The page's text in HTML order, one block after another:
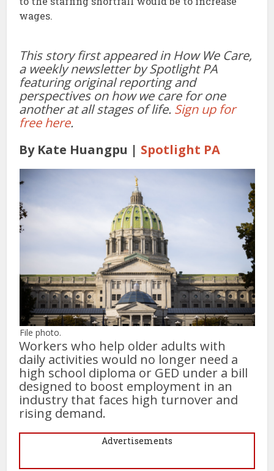
wages.
This story first appeared in How We Care,
a weekly newsletter by Spotlight PA
featuring original reporting and
perspectives on how we care for one
another at all stages of life. Sign up for
free here.
By Kate Huangpu | Spotlight PA
File photo.
Workers who help older adults with
daily activities would no longer need a
high school diploma or GED under a bill
designed to boost employment in an
industry that faces high turnover and
rising demand.
Advertisements